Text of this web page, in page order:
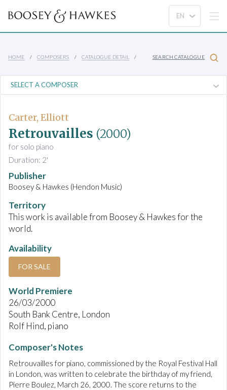
HOME COMPOSERS CATALOGUE DETAIL SEARCH CATALOGUE
Carter, Elliott
Retrouvailles (2000)
for solo piano
Duration: 2'
Publisher
Boosey & Hawkes (Hendon Music)
Territory
This work is available from Boosey & Hawkes for the
world.
Availability
FOR SALE
World Premiere
26/03/2000
South Bank Centre, London
Rolf Hind, piano
Composer's Notes
Retrouvailles for piano, commissioned by the Royal Festival Hall
in London, was written to celebrate the birthday of my friend,
Pierre Boulez, March 26, 2000. The score returns to the